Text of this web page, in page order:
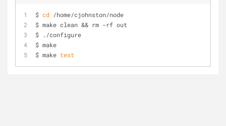
$ cd /home/cjohnston/node
$ make clean && rm -rf out
$ ./configure
$ make
$ make test